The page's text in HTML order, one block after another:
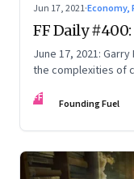
Jun 17, 2021·Economy,
FF Daily
June 17, 2021:
the complexities of
FF Founding Fuel